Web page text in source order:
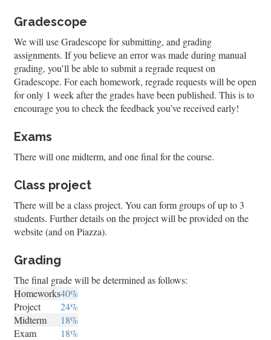
Gradescope
We will use Gradescope for submitting, and grading
assignments. If you believe an error was made during manual
grading, you’ll be able to submit a regrade request on
Gradescope. For each homework, regrade requests will be open
for only 1 week after the grades have been published. This is to
encourage you to check the feedback you’ve received early!
Exams
There will one midterm, and one final for the course.
Class project
There will be a class project. You can form groups of up to 3
students. Further details on the project will be provided on the
website (and on Piazza).
Grading
The final grade will be determined as follows:
Homeworks40%
Project
24%
Midterm
18%
Exam
18%